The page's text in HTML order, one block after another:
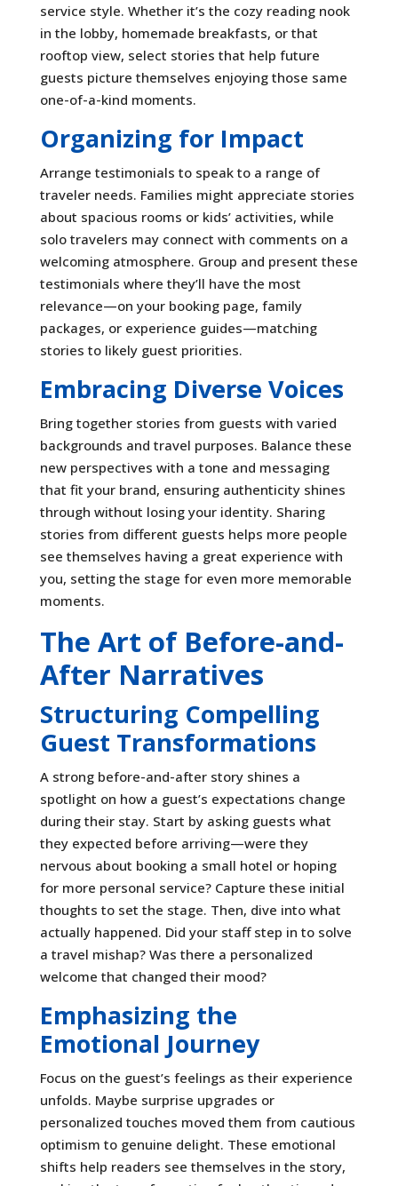
service style. Whether it’s the cozy reading nook
in the lobby, homemade breakfasts, or that
rooftop view, select stories that help future
guests picture themselves enjoying those same
one-of-a-kind moments.
Organizing for Impact
Arrange testimonials to speak to a range of
traveler needs. Families might appreciate stories
about spacious rooms or kids’ activities, while
solo travelers may connect with comments on a
welcoming atmosphere. Group and present these
testimonials where they’ll have the most
relevance—on your booking page, family
packages, or experience guides—matching
stories to likely guest priorities.
Embracing Diverse Voices
Bring together stories from guests with varied
backgrounds and travel purposes. Balance these
new perspectives with a tone and messaging
that fit your brand, ensuring authenticity shines
through without losing your identity. Sharing
stories from different guests helps more people
see themselves having a great experience with
you, setting the stage for even more memorable
moments.
The Art of Before-and-
After Narratives
Structuring Compelling
Guest Transformations
A strong before-and-after story shines a
spotlight on how a guest’s expectations change
during their stay. Start by asking guests what
they expected before arriving—were they
nervous about booking a small hotel or hoping
for more personal service? Capture these initial
thoughts to set the stage. Then, dive into what
actually happened. Did your staff step in to solve
a travel mishap? Was there a personalized
welcome that changed their mood?
Emphasizing the
Emotional Journey
Focus on the guest’s feelings as their experience
unfolds. Maybe surprise upgrades or
personalized touches moved them from cautious
optimism to genuine delight. These emotional
shifts help readers see themselves in the story,